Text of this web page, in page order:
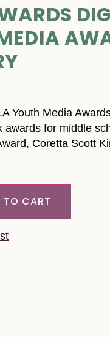
Youth Media
awards for middle
Coretta Scott
TO CART